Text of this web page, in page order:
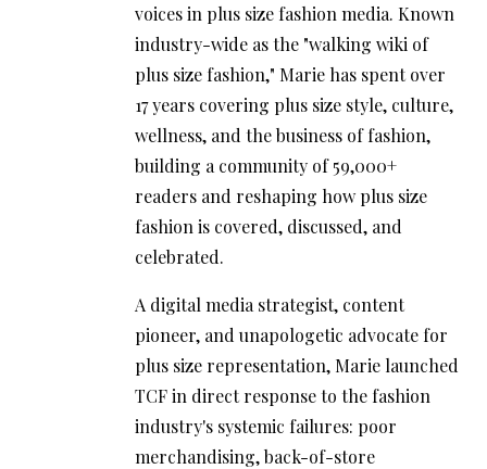
voices in plus size fashion media. Known
industry-wide as the "walking wiki of
plus size fashion," Marie has spent over
17 years covering plus size style, culture,
wellness, and the business of fashion,
building a community of 59,000+
readers and reshaping how plus size
fashion is covered, discussed, and
celebrated.
A digital media strategist, content
pioneer, and unapologetic advocate for
plus size representation, Marie launched
TCF in direct response to the fashion
industry's systemic failures: poor
merchandising, back-of-store